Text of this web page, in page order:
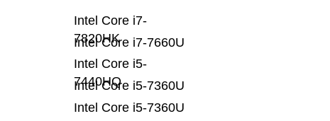
Intel Core i5-7360U
Intel Core i5-7360U
Intel Core i5-
7440HQ
Intel Core i7-7660U
Intel Core i7-
7820HK